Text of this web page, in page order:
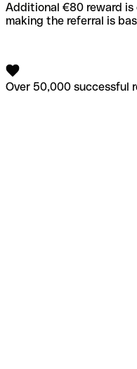
Additional €80 reward is
making the referral is
Over 50,000 successful